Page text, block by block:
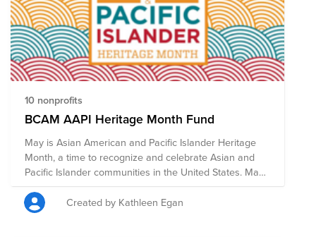
10 nonprofits
BCAM AAPI Heritage Month Fund
May is Asian American and Pacific Islander Heritage
Month, a time to recognize and celebrate Asian and
Pacific Islander communities in the United States. May
was chosen to commemorate the immigration of the
first Japanese to the U.S. on May 7, 1843, and to mark
the anniversary of the completion of the
Created by Kathleen Egan